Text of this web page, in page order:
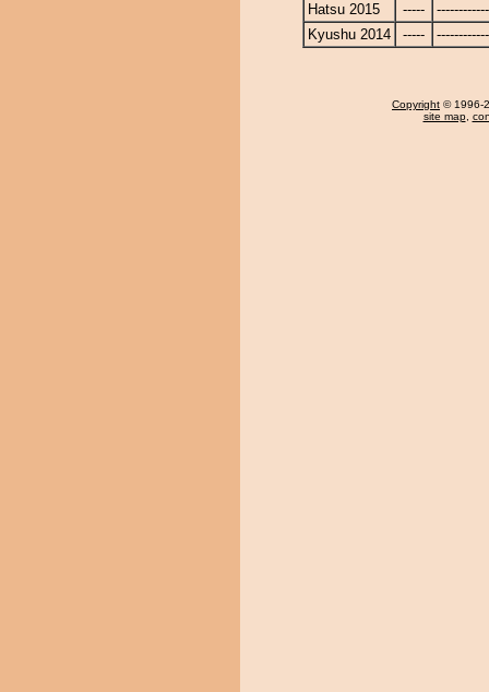
Hatsu 2015
-----
Kyushu 2014
-----
Copyright © 1996-
site map,